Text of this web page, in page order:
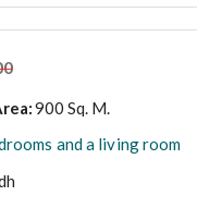
:900 Sq. M.
and a living room